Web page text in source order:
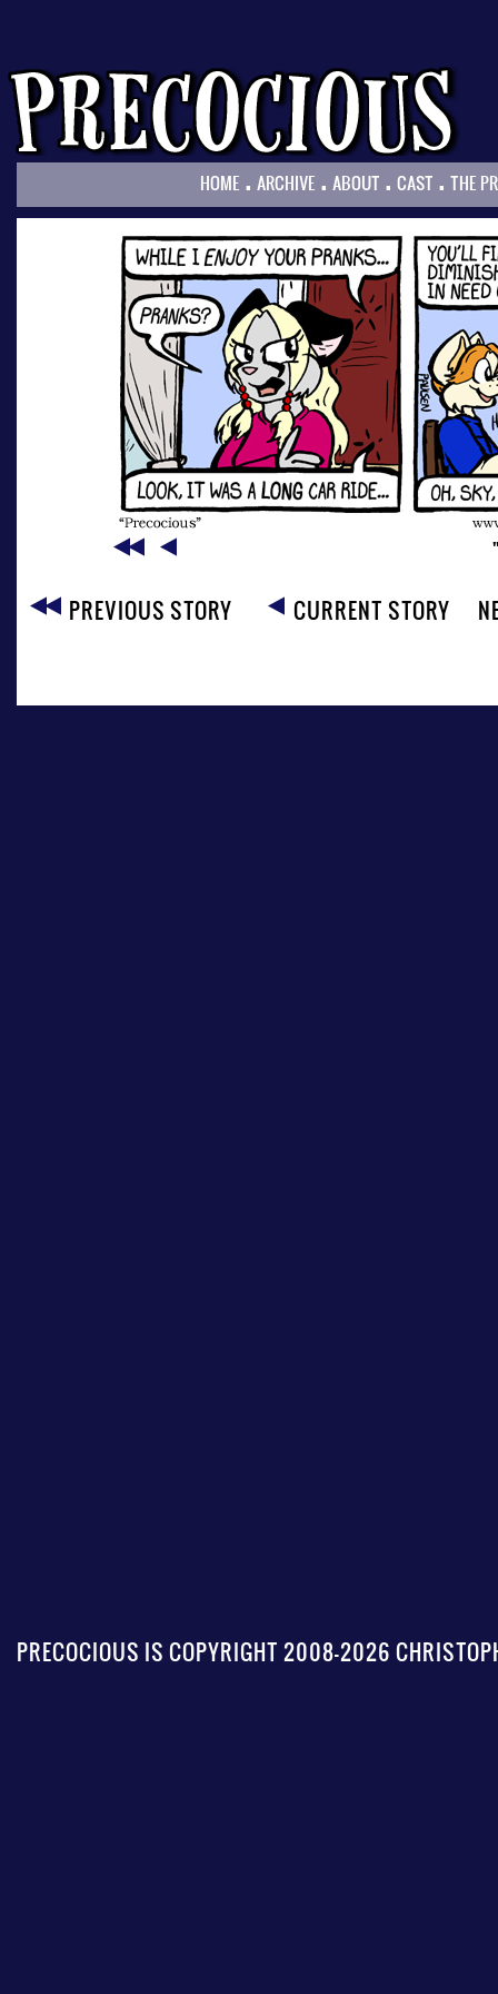
HOME . ARCHIVE . ABOUT . CAST . THE
PREVIOUS STORY
CURRENT STORY
PRECOCIOUS IS COPYRIGHT 2008-2026